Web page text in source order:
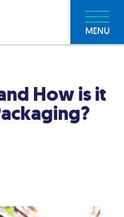
MENU
How is it